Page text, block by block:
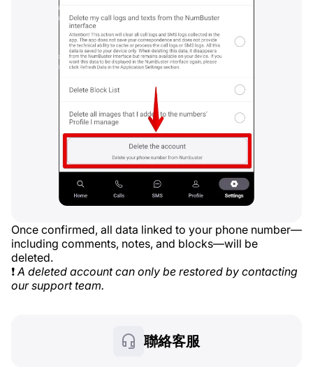
Once confirmed, all data linked to your phone number—
including comments, notes, and blocks—will be
deleted.
❗A deleted account can only be restored by contacting
our support team.
聯絡客服